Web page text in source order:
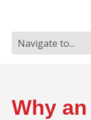
Why